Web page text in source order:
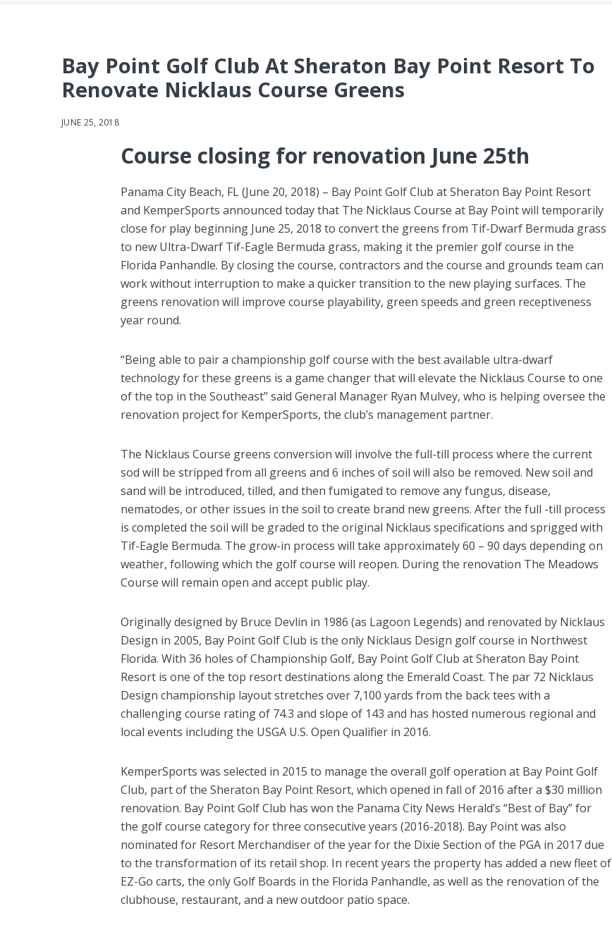
Bay Point Golf Club At Sheraton Bay Point Resort To
Renovate Nicklaus Course Greens
JUNE 25, 2018
Course closing for renovation June 25th
Panama City Beach, FL (June 20, 2018) – Bay Point Golf Club at Sheraton Bay Point Resort
and KemperSports announced today that The Nicklaus Course at Bay Point will temporarily
close for play beginning June 25, 2018 to convert the greens from Tif-Dwarf Bermuda grass
to new Ultra-Dwarf Tif-Eagle Bermuda grass, making it the premier golf course in the
Florida Panhandle. By closing the course, contractors and the course and grounds team can
work without interruption to make a quicker transition to the new playing surfaces. The
greens renovation will improve course playability, green speeds and green receptiveness
year round.
“Being able to pair a championship golf course with the best available ultra-dwarf
technology for these greens is a game changer that will elevate the Nicklaus Course to one
of the top in the Southeast” said General Manager Ryan Mulvey, who is helping oversee the
renovation project for KemperSports, the club’s management partner.
The Nicklaus Course greens conversion will involve the full-till process where the current
sod will be stripped from all greens and 6 inches of soil will also be removed. New soil and
sand will be introduced, tilled, and then fumigated to remove any fungus, disease,
nematodes, or other issues in the soil to create brand new greens. After the full -till process
is completed the soil will be graded to the original Nicklaus specifications and sprigged with
Tif-Eagle Bermuda. The grow-in process will take approximately 60 – 90 days depending on
weather, following which the golf course will reopen. During the renovation The Meadows
Course will remain open and accept public play.
Originally designed by Bruce Devlin in 1986 (as Lagoon Legends) and renovated by Nicklaus
Design in 2005, Bay Point Golf Club is the only Nicklaus Design golf course in Northwest
Florida. With 36 holes of Championship Golf, Bay Point Golf Club at Sheraton Bay Point
Resort is one of the top resort destinations along the Emerald Coast. The par 72 Nicklaus
Design championship layout stretches over 7,100 yards from the back tees with a
challenging course rating of 74.3 and slope of 143 and has hosted numerous regional and
local events including the USGA U.S. Open Qualifier in 2016.
KemperSports was selected in 2015 to manage the overall golf operation at Bay Point Golf
Club, part of the Sheraton Bay Point Resort, which opened in fall of 2016 after a $30 million
renovation. Bay Point Golf Club has won the Panama City News Herald’s “Best of Bay” for
the golf course category for three consecutive years (2016-2018). Bay Point was also
nominated for Resort Merchandiser of the year for the Dixie Section of the PGA in 2017 due
to the transformation of its retail shop. In recent years the property has added a new fleet of
EZ-Go carts, the only Golf Boards in the Florida Panhandle, as well as the renovation of the
clubhouse, restaurant, and a new outdoor patio space.